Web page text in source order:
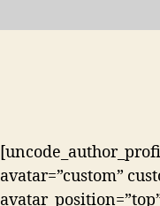
avatar=”custom”